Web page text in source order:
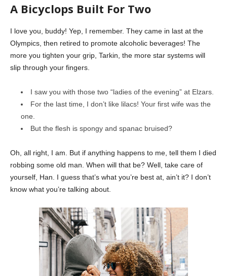
A Bicyclops Built For Two
I love you, buddy! Yep, I remember. They came in last at the
Olympics, then retired to promote alcoholic beverages! The
more you tighten your grip, Tarkin, the more star systems will
slip through your fingers.
I saw you with those two “ladies of the evening” at Elzars.
For the last time, I don’t like lilacs! Your first wife was the
one.
But the flesh is spongy and spanac bruised?
Oh, all right, I am. But if anything happens to me, tell them I died
robbing some old man. When will that be? Well, take care of
yourself, Han. I guess that’s what you’re best at, ain’t it? I don’t
know what you’re talking about.